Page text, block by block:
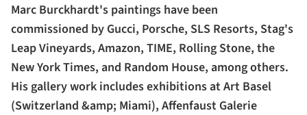
Marc Burckhardt's paintings have been
commissioned by Gucci, Porsche, SLS Resorts, Stag's
Leap Vineyards, Amazon, TIME, Rolling Stone, the
New York Times, and Random House, among others.
His gallery work includes exhibitions at Art Basel
(Switzerland &amp; Miami), Affenfaust Galerie